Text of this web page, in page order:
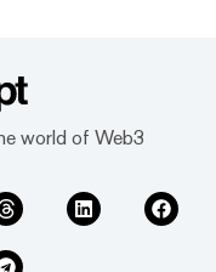
world of Web3